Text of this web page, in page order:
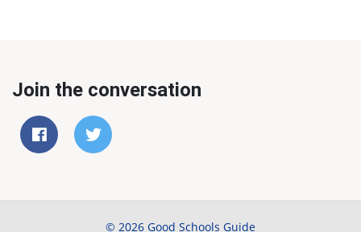
Join the conversation
© 2026 Good Schools Guide